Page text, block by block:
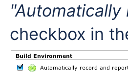
checkbox in